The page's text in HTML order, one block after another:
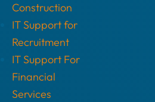
Construction
IT Support for
Recruitment
IT Support For
Financial
Services